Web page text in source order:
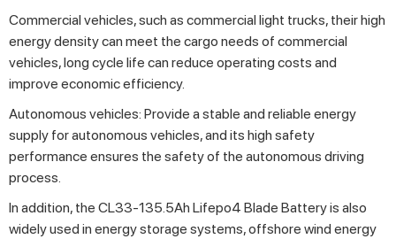
Commercial vehicles, such as commercial light trucks, their high
energy density can meet the cargo needs of commercial
vehicles, long cycle life can reduce operating costs and
improve economic efficiency.
Autonomous vehicles: Provide a stable and reliable energy
supply for autonomous vehicles, and its high safety
performance ensures the safety of the autonomous driving
process.
In addition, the CL33-135.5Ah Lifepo4 Blade Battery is also
widely used in energy storage systems, offshore wind energy